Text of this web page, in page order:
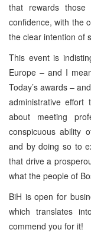
that rewards
confidence, with the
the clear intention of
This event is
Europe – and I
Today’s awards –
administrative
about meeting
conspicuous ability
and by doing so to
that drive a
what the people of
BiH is open for
which translates
commend you for it!